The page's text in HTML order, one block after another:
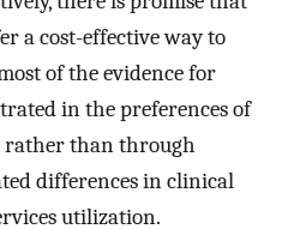
a cost-effective way to
of the evidence for
in the preferences of
rather than through
differences in clinical
utilization.